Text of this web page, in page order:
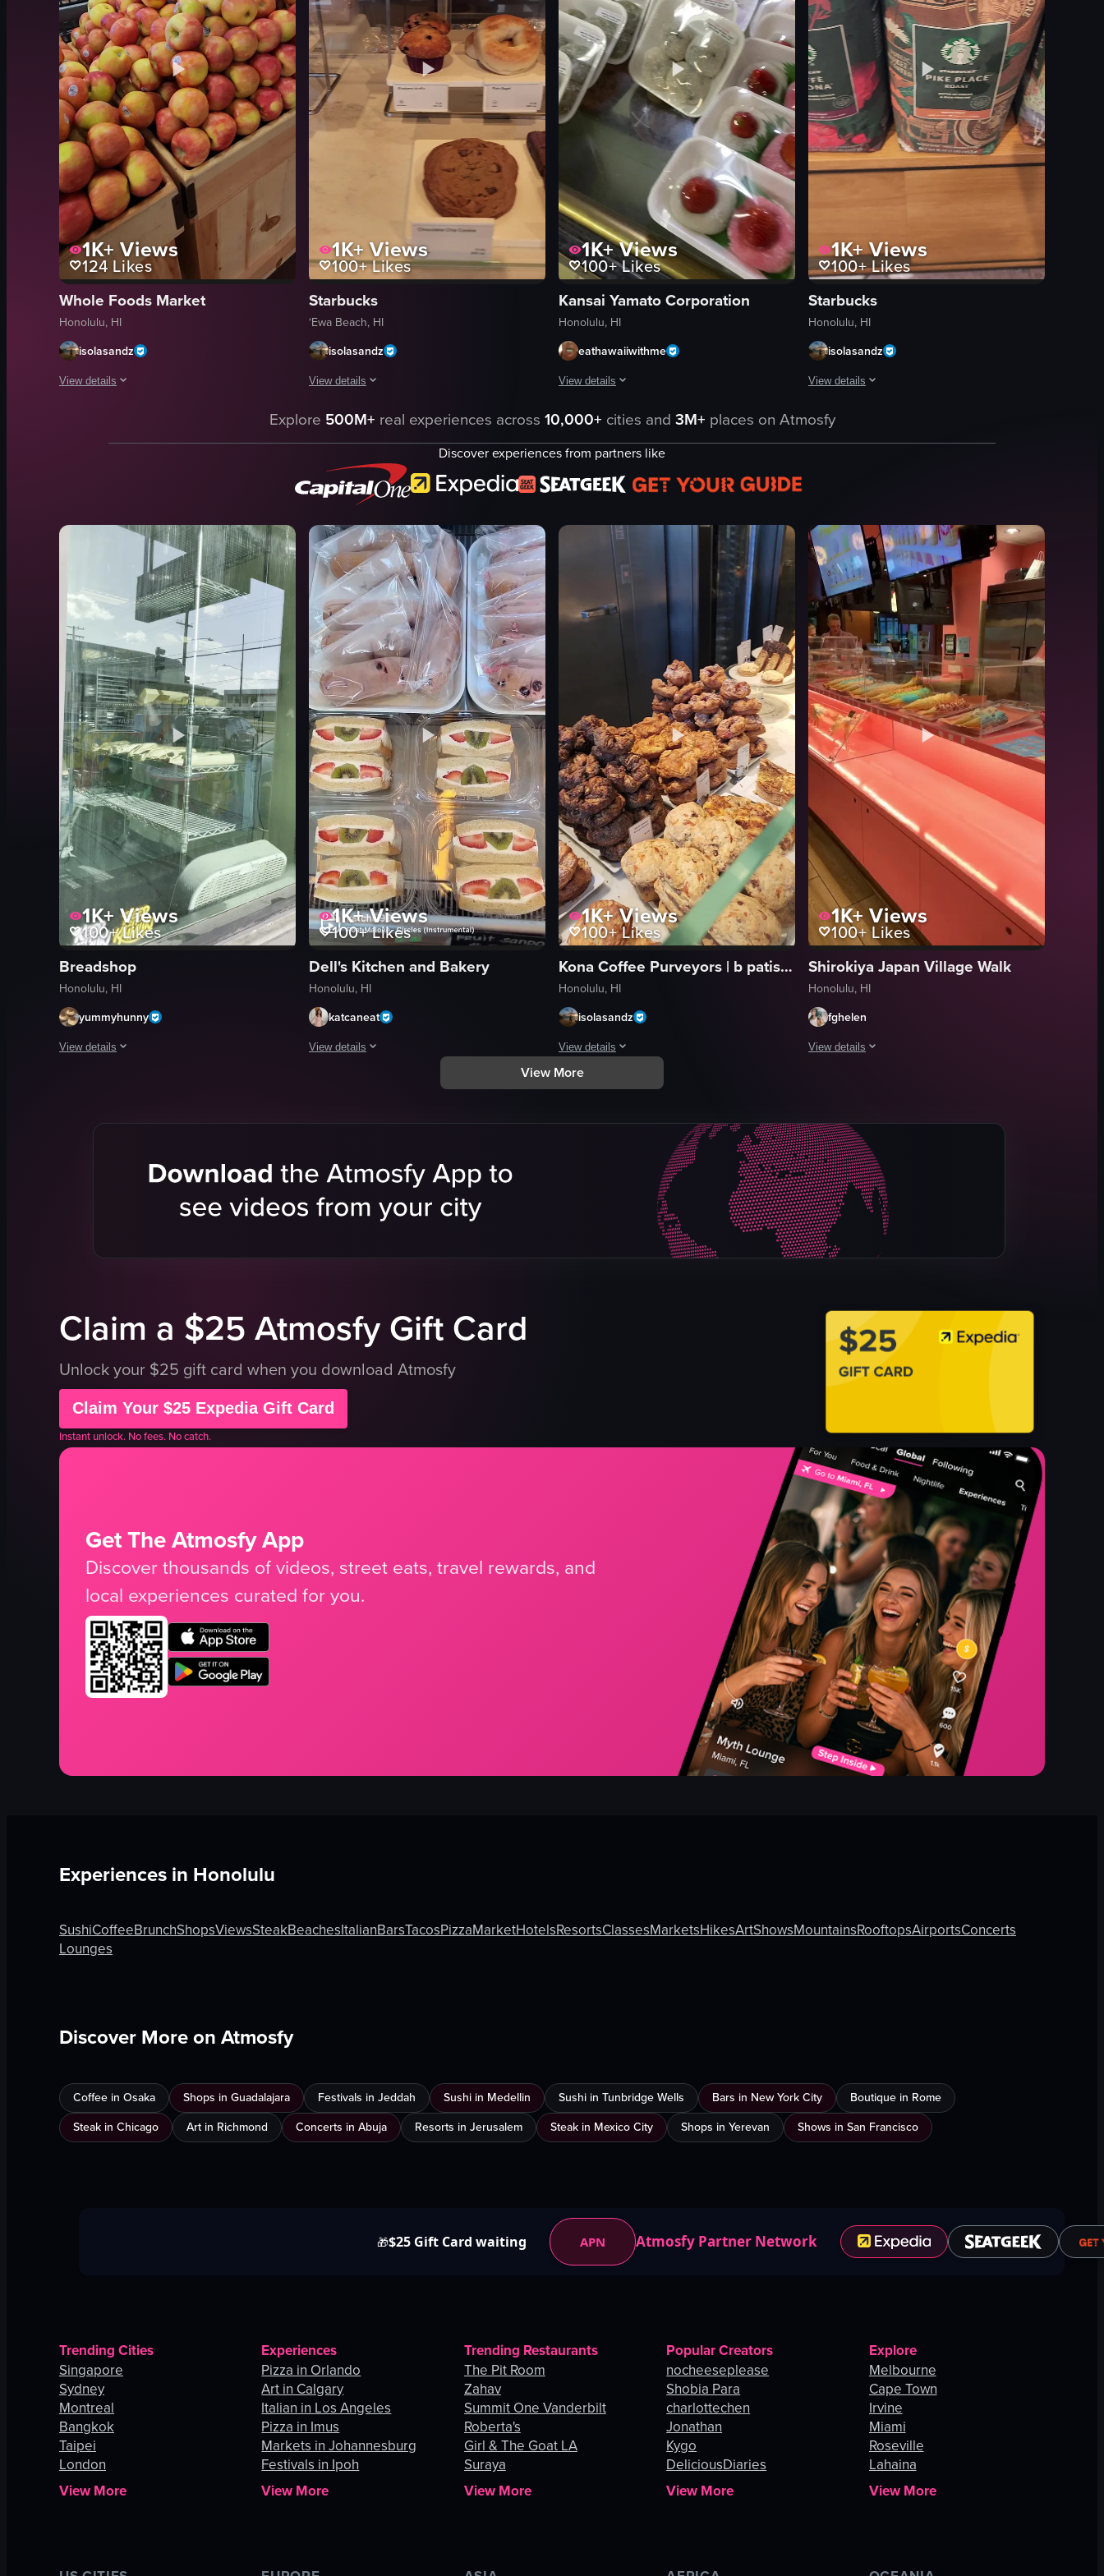
1K+ Views
124 Likes
Whole Foods Market
Honolulu, HI
isolasandz
View details
Whole Foods Market
simple
View full video listing
1K+Views
100+Likes
Starbucks
‘Ewa Beach, HI
isolasandz
View details
cake pops
baked goods
iced coffee
cozy
Starbucks
Cinnamon Coffee Cake
Blueberry Scones
View full video listing
1K+Views
100+Likes
Kansai Yamato Corporation
Honolulu, HI
eathawaiiwithme
View details
mochi
packaging
strawberries
camera panning
mochi desserts
1K+Views
100+Likes
Starbucks
Honolulu, HI
isolasandz
View details
Starbucks coffee bags
food
View full video listing
Explore 500M+ real experiences across 10,000+ cities and 3M+ places on Atmosfy
Discover experiences from partners like
1K+Views
100+Likes
Breadshop
Honolulu, HI
yummyhunny
View details
The video showcases the exterior and interior of a bread shop named 'Breadshop Established Daily.' It includes shots of the storefront, the interior setup with bread racks and a counter, and a brief
bread racks
1K+Views
100+Likes
Dell's Kitchen and Bakery
Honolulu, HI
katcaneat
View details
The video begins with a close-up of a takeout container featuring a grilled chicken breast with lemon, rice with black sesame seeds, coleslaw, pickled
rice
black sesame seeds
1K+Views
100+Likes
Kona Coffee Purveyors | b patisserie
Honolulu, HI
isolasandz
View details
The video showcases a variety of baked goods displayed in a bakery case. The camera pans across
placing something onto a metal stand
1K+Views
100+Likes
Shirokiya Japan Village Walk
Honolulu, HI
fghelen
View details
display case
pink-themed
panning
ice cream shop
simple panning shot
bright
View More
Claim a $25 Atmosfy Gift Card
Unlock your $25 gift card when you download Atmosfy
Claim Your $25 Expedia Gift Card
Instant unlock. No fees. No catch.
Get The Atmosfy App
Discover thousands of videos, street eats, travel rewards, and
local experiences curated for you.
Experiences in Honolulu
SushiCoffeeBrunchShopsViewsSteakBeachesItalianBarsTacosPizzaMarketHotelsResortsClassesMarketsHikesArtShowsMountainsRooftopsAirportsConcerts
Lounges
Discover More on Atmosfy
Coffee in Osaka Shops in Guadalajara Festivals in Jeddah Sushi in Medellin Sushi in Tunbridge Wells Bars in New York City
Boutique in Rome
Steak in Chicago
Art in Richmond Concerts in Abuja Resorts in Jerusalem Steak in Mexico City Shops in Yerevan Shows in San Francisco
🎁$25 Gift Card waiting APN Atmosfy Partner Network
Trending Cities
Singapore
Sydney
Montreal
Bangkok
Taipei
London
View More
Experiences
Pizza in Orlando
Art in Calgary
Italian in Los Angeles
Pizza in Imus
Markets in Johannesburg
Festivals in Ipoh
View More
Trending Restaurants
The Pit Room
Zahav
Summit One Vanderbilt
Roberta's
Girl & The Goat LA
Suraya
View More
Popular Creators
nocheeseplease
Shobia Para
charlottechen
Jonathan
Kygo
DeliciousDiaries
View More
Explore
Melbourne
Cape Town
Irvine
Miami
Roseville
Lahaina
View More